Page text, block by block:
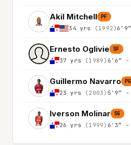
Akil Mitchell PF
34 yrs (1992)
Ernesto Oglivie SF
37 yrs (1989) 6'6″ -
Guillermo Navarro PG
23 yrs (2003) 5'9″ -
Iverson Molinar SG
26 yrs (1999) 6'3″ -